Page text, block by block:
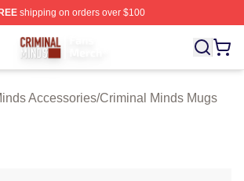
shipping on orders over $100
Store - Official Criminal Minds
Accessories/Criminal Minds Mugs